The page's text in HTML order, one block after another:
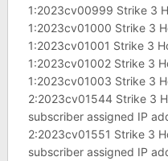
1:2023cv00999 Strike 3
1:2023cv01000 Strike 3
1:2023cv01001 Strike 3
1:2023cv01002 Strike 3
1:2023cv01003 Strike 3
2:2023cv01544 Strike 3
subscriber assigned IP
2:2023cv01551 Strike 3
subscriber assigned IP